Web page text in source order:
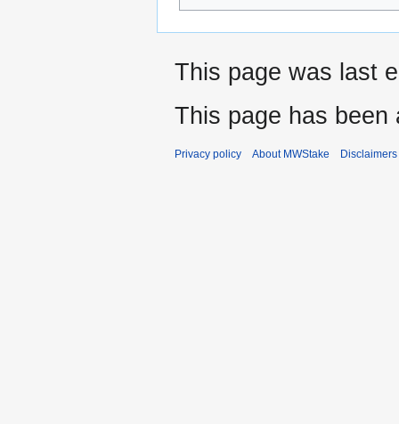
This page was last
This page has been
Privacy policy About MWStake Disclaimers